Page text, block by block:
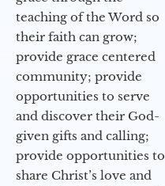
teaching of the Word so
their faith can grow;
provide grace centered
community; provide
opportunities to serve
and discover their God-
given gifts and calling;
provide opportunities to
share Christ’s love and